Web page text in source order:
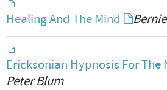
Healing And The Mind
Ericksonian Hypnosis For The
Peter Blum